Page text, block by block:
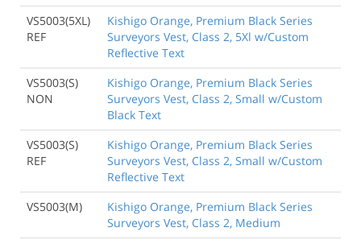
VS5003(5XL)
REF
Kishigo Orange, Premium Black Series
Surveyors Vest, Class 2, 5Xl w/Custom
Reflective Text
VS5003(S)
NON
Kishigo Orange, Premium Black Series
Surveyors Vest, Class 2, Small w/Custom
Black Text
VS5003(S)
REF
Kishigo Orange, Premium Black Series
Surveyors Vest, Class 2, Small w/Custom
Reflective Text
VS5003(M)
Kishigo Orange, Premium Black Series
Surveyors Vest, Class 2, Medium